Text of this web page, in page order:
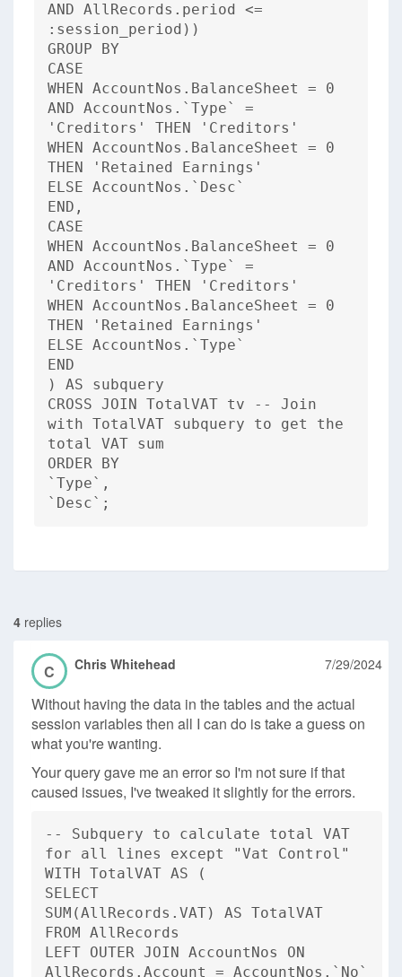
AND AllRecords.period <=
:session_period))
GROUP BY
CASE
WHEN AccountNos.BalanceSheet = 0
AND AccountNos.`Type` =
'Creditors' THEN 'Creditors'
WHEN AccountNos.BalanceSheet = 0
THEN 'Retained Earnings'
ELSE AccountNos.`Desc`
END,
CASE
WHEN AccountNos.BalanceSheet = 0
AND AccountNos.`Type` =
'Creditors' THEN 'Creditors'
WHEN AccountNos.BalanceSheet = 0
THEN 'Retained Earnings'
ELSE AccountNos.`Type`
END
) AS subquery
CROSS JOIN TotalVAT tv -- Join
with TotalVAT subquery to get the
total VAT sum
ORDER BY
`Type`,
`Desc`;
4 replies
C Chris Whitehead 7/29/2024
Without having the data in the tables and the actual
session variables then all I can do is take a guess on
what you're wanting.
Your query gave me an error so I'm not sure if that
caused issues, I've tweaked it slightly for the errors.
-- Subquery to calculate total VAT
for all lines except "Vat Control"
WITH TotalVAT AS (
SELECT
SUM(AllRecords.VAT) AS TotalVAT
FROM AllRecords
LEFT OUTER JOIN AccountNos ON
AllRecords.Account = AccountNos.`No`